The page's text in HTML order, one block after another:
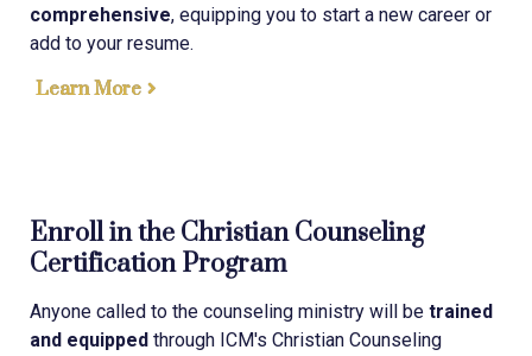
comprehensive, equipping you to start a new career or
add to your resume.
Learn More
Enroll in the Christian Counseling
Certification Program
Anyone called to the counseling ministry will be trained
and equipped through ICM's Christian Counseling